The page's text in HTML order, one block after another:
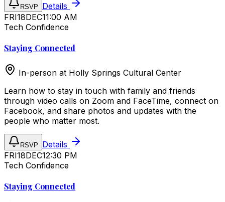
RSVP
Details
FRI18DEC11:00 AM
Tech Confidence
Staying Connected
In-person at Holly Springs Cultural Center
Learn how to stay in touch with family and friends
through video calls on Zoom and FaceTime, connect on
Facebook, and share photos and updates with the
people who matter most.
RSVP
Details
FRI18DEC12:30 PM
Tech Confidence
Staying Connected